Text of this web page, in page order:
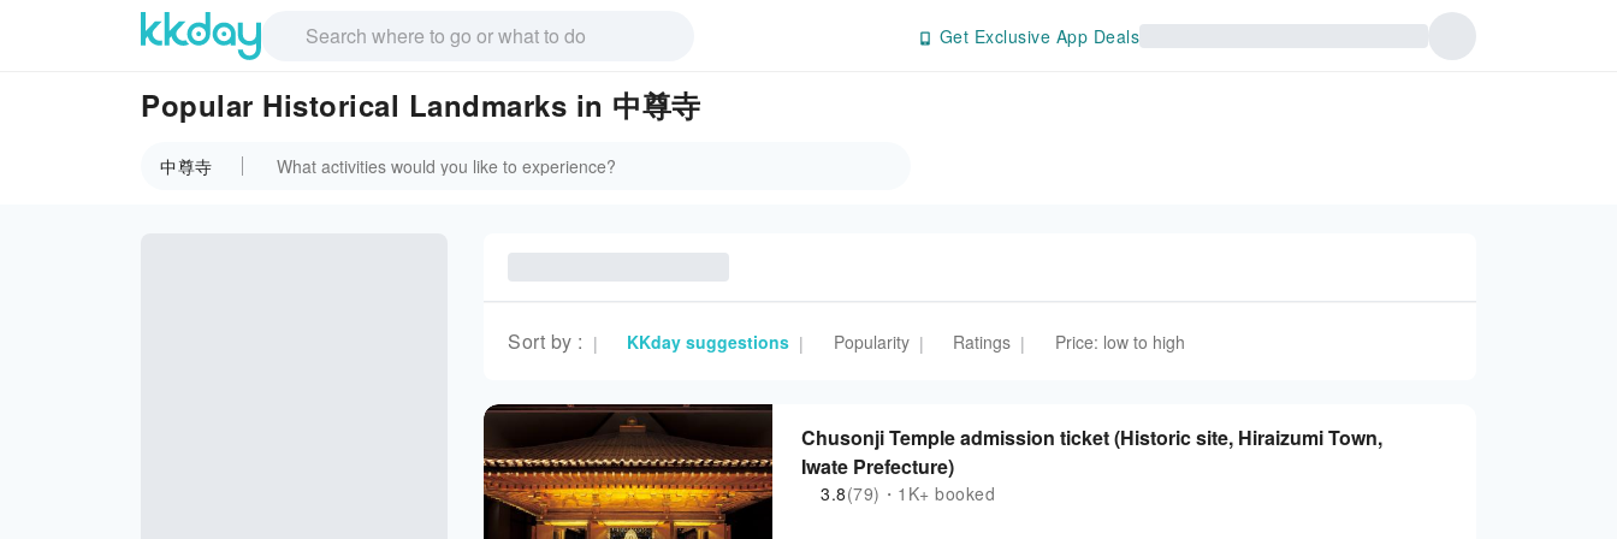
Get Exclusive App Deals
Popular Historical Landmarks in 中尊寺
中尊寺
Sort by : | KKday suggestions | Popularity | Ratings | Price: low to high
Chusonji Temple admission ticket (Historic site, Hiraizumi Town,
Iwate Prefecture)
3.8(79)・1K+ booked